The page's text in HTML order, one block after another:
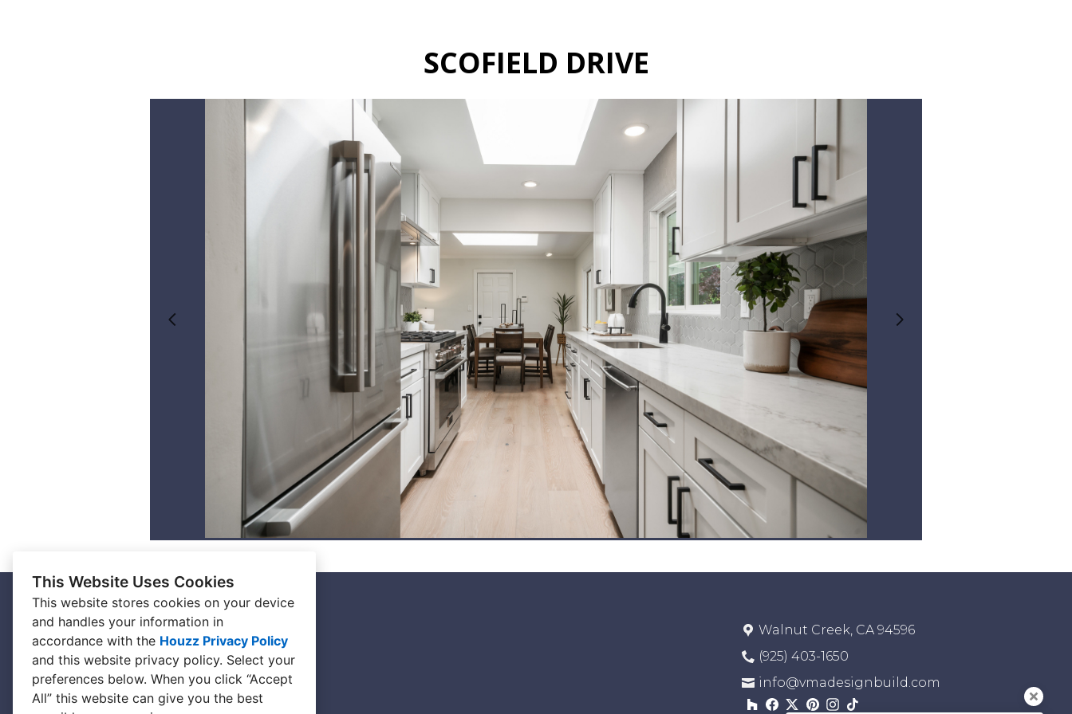
This Website Uses Cookies
This website stores cookies on your device
and handles your information in
accordance with the Houzz Privacy Policy
and this website privacy policy. Select your
preferences below. When you click “Accept
All” this website can give you the best
SCOFIELD DRIVE
HOME
ABOUT
BESPOKE SHOWROOM
CONNECT
Walnut Creek, CA 94596
(925) 403-1650
info@vmadesignbuild.com